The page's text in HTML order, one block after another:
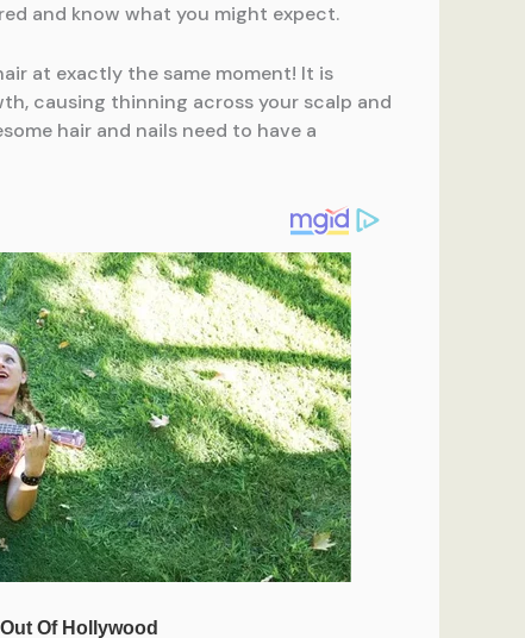
and know what you might expect.
at exactly the same moment! It is
causing thinning across your scalp and
hair and nails need to have a